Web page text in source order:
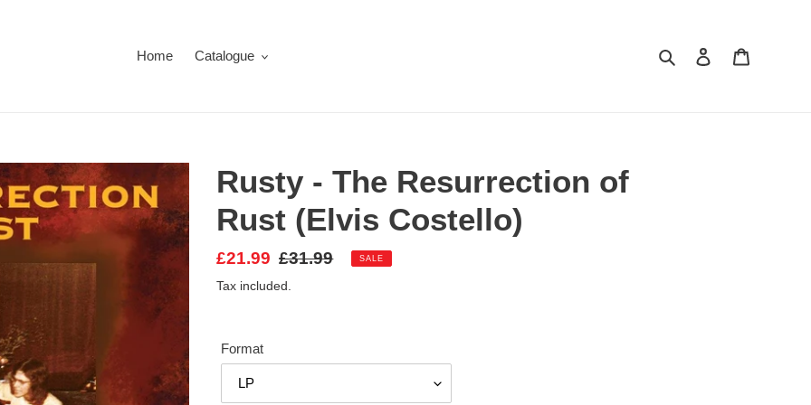
Home Catalogue Search Log in
Rusty - The Resurrection of
Rust (Elvis Costello)
Sale
price
£21.99 Regular
price
£31.99 SALE
Tax included.
Format